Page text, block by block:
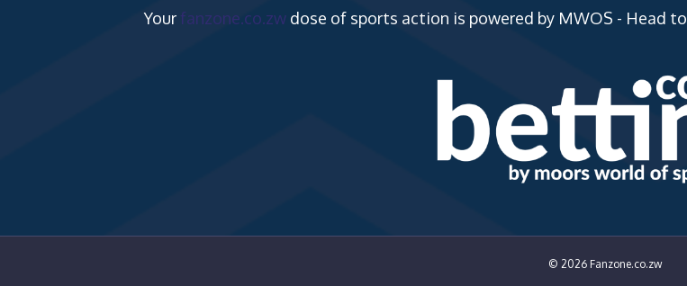
Your fanzone.co.zw dose of sports action is powered by MWOS - Head to
© 2026 Fanzone.co.zw